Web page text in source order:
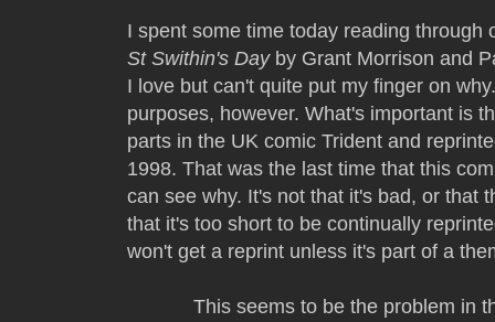
I spent some time today reading through
St Swithin's Dayby Grant Morrison and
I love but can't quite put my finger on
purposes, however. What's important is
parts in the UK comic Trident and
1998. That was the last time that this
can see why. It's not that it's bad, or that
that it's too short to be continually
won't get a reprint unless it's part of a
This seems to be the problem in